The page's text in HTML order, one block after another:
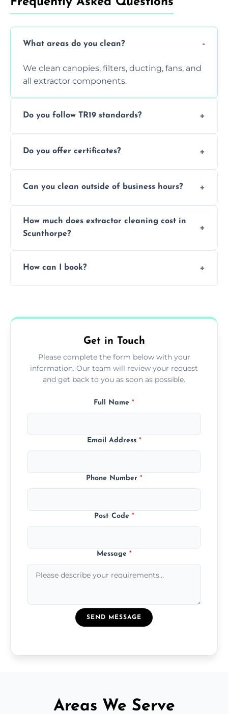
What areas do you clean?
We clean canopies, filters, ducting, fans, and
all extractor components.
Do you follow TR19 standards?
are suitable for insurance and EHO
Do you offer certificates?
clean report and hygiene certificate.
Can you clean outside of business hours?
avoid disrupting your operations.
How much does extractor cleaning cost in
Scunthorpe?
grease load. Contact us for a free quote.
How can I book?
Get in Touch
Please complete the form below with your
information. Our team will review your request
and get back to you as soon as possible.
Full Name *
Email Address *
Phone Number *
Post Code *
Message *
SEND MESSAGE
Areas We Serve